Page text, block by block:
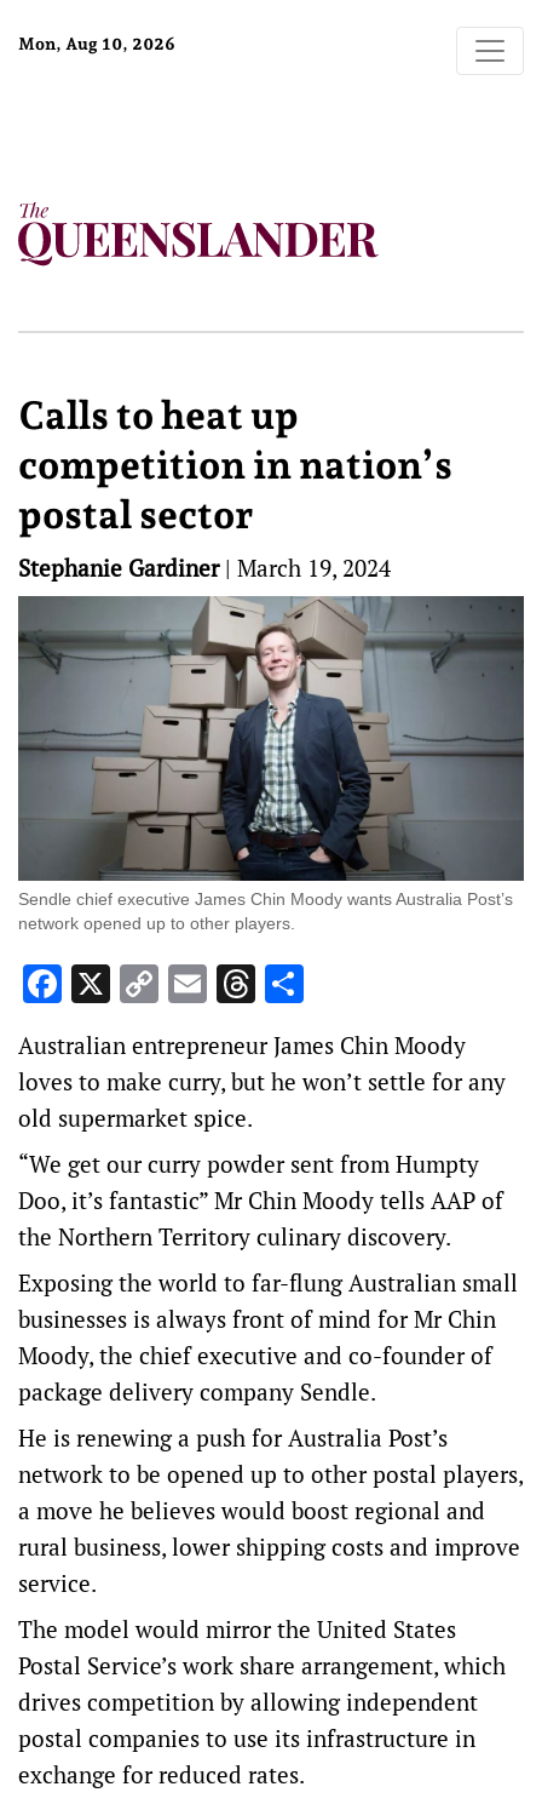
Mon, Aug 10, 2026
Calls to heat up
competition in nation’s
postal sector
Stephanie Gardiner| March 19, 2024
Sendle chief executive James Chin Moody wants Australia Post’s
network opened up to other players.
Facebook
X CopyEmailThreads
Australian entrepreneur James Chin Moody
loves to make curry, but he won’t settle for any
old supermarket spice.
“We get our curry powder sent from Humpty
Doo, it’s fantastic” Mr Chin Moody tells AAP of
the Northern Territory culinary discovery.
Exposing the world to far-flung Australian small
businesses is always front of mind for Mr Chin
Moody, the chief executive and co-founder of
package delivery company Sendle.
He is renewing a push for Australia Post’s
network to be opened up to other postal players,
a move he believes would boost regional and
rural business, lower shipping costs and improve
service.
The model would mirror the United States
Postal Service’s work share arrangement, which
drives competition by allowing independent
postal companies to use its infrastructure in
exchange for reduced rates.